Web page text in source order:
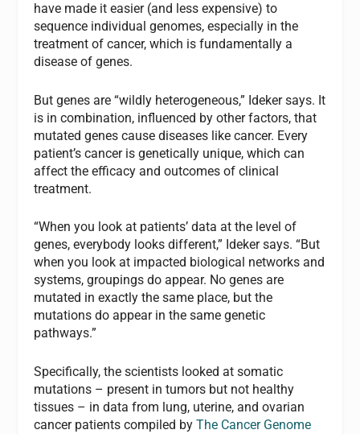
have made it easier (and less expensive) to
sequence individual genomes, especially in the
treatment of cancer, which is fundamentally a
disease of genes.
But genes are “wildly heterogeneous,” Ideker says. It
is in combination, influenced by other factors, that
mutated genes cause diseases like cancer. Every
patient’s cancer is genetically unique, which can
affect the efficacy and outcomes of clinical
treatment.
“When you look at patients’ data at the level of
genes, everybody looks different,” Ideker says. “But
when you look at impacted biological networks and
systems, groupings do appear. No genes are
mutated in exactly the same place, but the
mutations do appear in the same genetic
pathways.”
Specifically, the scientists looked at somatic
mutations – present in tumors but not healthy
tissues – in data from lung, uterine, and ovarian
cancer patients compiled byThe Cancer Genome